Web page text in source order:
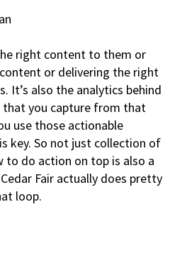
right content to them or
or delivering the right
It’s also the analytics behind
you capture from that
use those actionable
key. So not just collection of
do action on top is also a
Fair actually does pretty
loop.